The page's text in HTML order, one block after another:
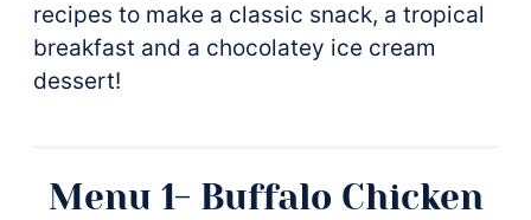
recipes to make a classic snack, a tropical
breakfast and a chocolatey ice cream
dessert!
Menu 1- Buffalo Chicken